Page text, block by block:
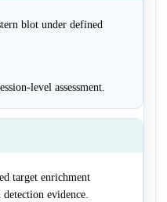
blot under defined
level assessment.
target enrichment
evidence.